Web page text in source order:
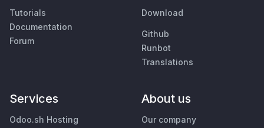
Tutorials
Documentation
Forum
Download
Github
Runbot
Translations
Services
Odoo.sh Hosting
About us
Our company